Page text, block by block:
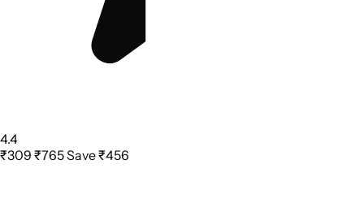
4.4
₹309 ₹765Save ₹456